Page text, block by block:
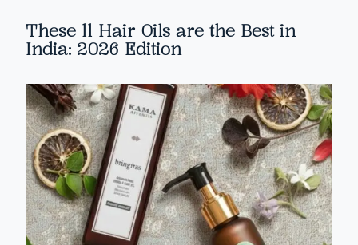
These 11 Hair Oils are the Best in
India: 2026 Edition